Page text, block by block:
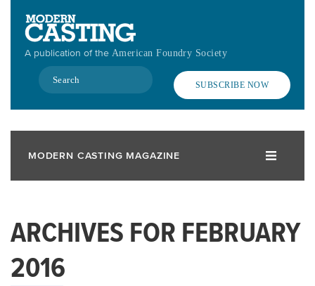
contentA publication of the American Foundry Society
Search
SUBSCRIBE NOW
MODERN CASTING MAGAZINE
ARCHIVES FOR FEBRUARY
2016